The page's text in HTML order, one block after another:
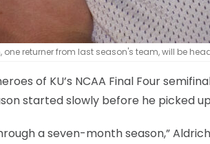
one returner from last season's team, will be
of KU’s NCAA Final Four
started slowly before he picked
a seven-month season,”